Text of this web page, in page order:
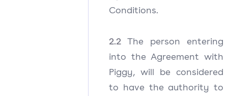
Conditions.
2.2 The person entering
into the Agreement with
Piggy, will be considered
to have the authority to